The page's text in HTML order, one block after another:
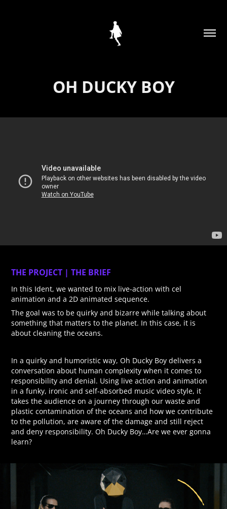
OH DUCKY BOY
THE PROJECT | THE BRIEF
In this Ident, we wanted to mix live-action with cel
animation and a 2D animated sequence.
The goal was to be quirky and bizarre while talking about
something that matters to the planet. In this case, it is
about cleaning the oceans.
In a quirky and humoristic way, Oh Ducky Boy delivers a
conversation about human complexity when it comes to
responsibility and denial. Using live action and animation
in a funky, ironic and self-absorbed music video style, it
takes the audience on a journey through our waste and
plastic contamination of the oceans and how we contribute
to the pollution, are aware of the damage and still reject
and deny responsibility. Oh Ducky Boy…Are we ever gonna
learn?